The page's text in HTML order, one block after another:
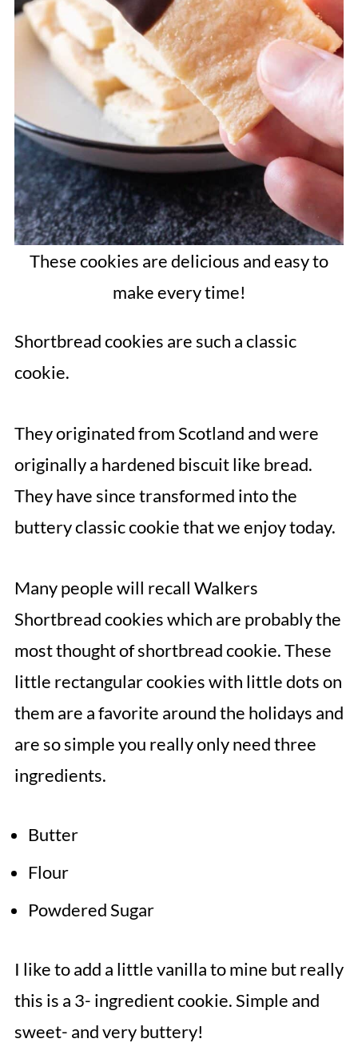
These cookies are delicious and easy to
make every time!
Shortbread cookies are such a classic
cookie.
They originated from Scotland and were
originally a hardened biscuit like bread.
They have since transformed into the
buttery classic cookie that we enjoy today.
Many people will recall Walkers
Shortbread cookies which are probably the
most thought of shortbread cookie. These
little rectangular cookies with little dots on
them are a favorite around the holidays and
are so simple you really only need three
ingredients.
Butter
Flour
Powdered Sugar
I like to add a little vanilla to mine but really
this is a 3- ingredient cookie. Simple and
sweet- and very buttery!